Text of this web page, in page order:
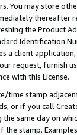
You may store
thereafter
the Product
Identification
a client
request, furnish
with this License.
time stamp
or if you call
the same day on
stamp.